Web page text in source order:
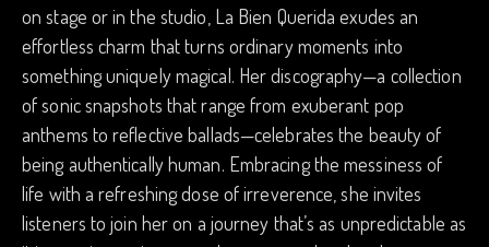
on stage or in the studio, La Bien Querida exudes an
effortless charm that turns ordinary moments into
something uniquely magical. Her discography—a collection
of sonic snapshots that range from exuberant pop
anthems to reflective ballads—celebrates the beauty of
being authentically human. Embracing the messiness of
life with a refreshing dose of irreverence, she invites
listeners to join her on a journey that’s as unpredictable as